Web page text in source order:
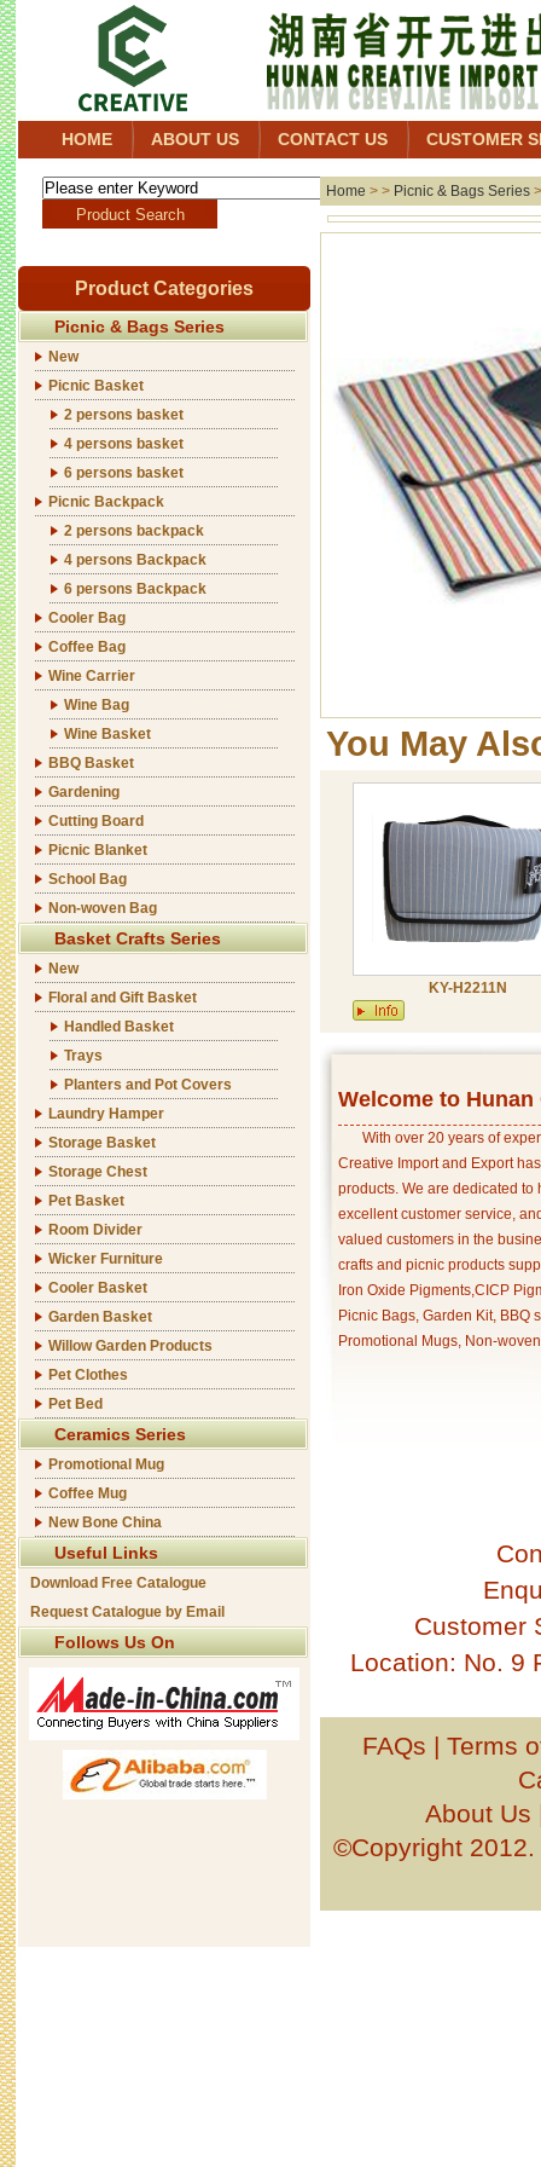
HOME ABOUT US CONTACT US CUSTOMER
Product Categories
Picnic & Bags Series
New
Picnic Basket
2 persons basket
4 persons basket
6 persons basket
Picnic Backpack
2 persons backpack
4 persons Backpack
6 persons Backpack
Cooler Bag
Coffee Bag
Wine Carrier
Wine Bag
Wine Basket
BBQ Basket
Gardening
Cutting Board
Picnic Blanket
School Bag
Non-woven Bag
Basket Crafts Series
New
Floral and Gift Basket
Handled Basket
Trays
Planters and Pot Covers
Laundry Hamper
Storage Basket
Storage Chest
Pet Basket
Room Divider
Wicker Furniture
Cooler Basket
Garden Basket
Willow Garden Products
Pet Clothes
Pet Bed
Ceramics Series
Promotional Mug
Coffee Mug
New Bone China
Useful Links
Download Free Catalogue
Request Catalogue by Email
Follows Us On
Home > > Picnic & Bags Series
You May
KY-H2211N
Welcome to
With over 20 years of
Creative Import and Export
products. We are dedicated
excellent customer service,
valued customers in the
crafts and picnic products
Iron Oxide Pigments,CICP
Picnic Bags, Garden Kit, BBQ
Promotional Mugs, Non-
Customer
Location: No. 9
FAQs | Terms
About Us
©Copyright 2012.